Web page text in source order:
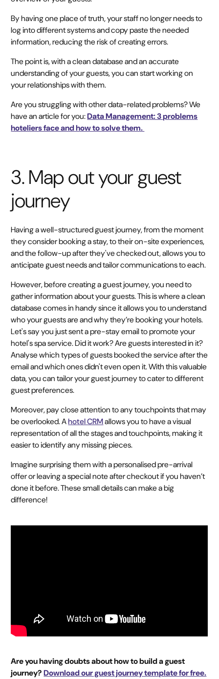
By having one place of truth, your staff no longer needs to
log into different systems and copy paste the needed
information, reducing the risk of creating errors.
The point is, with a clean database and an accurate
understanding of your guests, you can start working on
your relationships with them.
Are you struggling with other data-related problems? We
have an article for you:Data Management: 3 problems
hoteliers face and how to solve them.
3. Map out your guest
journey
Having a well-structured guest journey, from the moment
they consider booking a stay, to their on-site experiences,
and the follow-up after they've checked out, allows you to
anticipate guest needs and tailor communications to each.
However, before creating a guest journey, you need to
gather information about your guests. This is where a clean
database comes in handy since it allows you to understand
who your guests are and why they’re booking your hotels.
Let's say you just sent a pre-stay email to promote your
hotel's spa service. Did it work? Are guests interested in it?
Analyse which types of guests booked the service after the
email and which ones didn't even open it. With this valuable
data, you can tailor your guest journey to cater to different
guest preferences.
Moreover, pay close attention to any touchpoints that may
be overlooked. Ahotel CRMallows you to have a visual
representation of all the stages and touchpoints, making it
easier to identify any missing pieces.
Imagine surprising them with a personalised pre-arrival
offer or leaving a special note after checkout if you haven’t
done it before. These small details can make a big
difference!
Are you having doubts about how to build a guest
journey?Download our guest journey template for free.